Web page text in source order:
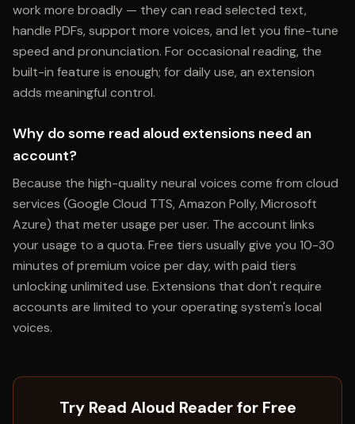
work more broadly — they can read selected text,
handle PDFs, support more voices, and let you fine-tune
speed and pronunciation. For occasional reading, the
built-in feature is enough; for daily use, an extension
adds meaningful control.
Why do some read aloud extensions need an
account?
Because the high-quality neural voices come from cloud
services (Google Cloud TTS, Amazon Polly, Microsoft
Azure) that meter usage per user. The account links
your usage to a quota. Free tiers usually give you 10-30
minutes of premium voice per day, with paid tiers
unlocking unlimited use. Extensions that don't require
accounts are limited to your operating system's local
voices.
Try Read Aloud Reader for Free